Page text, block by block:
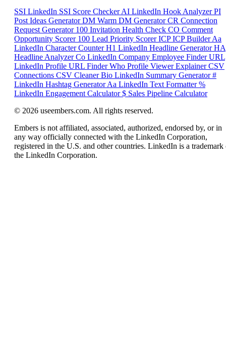
SSI LinkedIn SSI Score Checker AI LinkedIn Hook Analyzer PI
Post Ideas Generator DM Warm DM Generator CR Connection
Request Generator 100 Invitation Health Check CO Comment
Opportunity Scorer 100 Lead Priority Scorer ICP ICP Builder Aa
LinkedIn Character Counter H1 LinkedIn Headline Generator HA
Headline Analyzer Co LinkedIn Company Employee Finder URL
LinkedIn Profile URL Finder Who Profile Viewer Explainer CSV
Connections CSV Cleaner Bio LinkedIn Summary Generator #
LinkedIn Hashtag Generator Aa LinkedIn Text Formatter %
LinkedIn Engagement Calculator $ Sales Pipeline Calculator
© 2026 useembers.com. All rights reserved.
Embers is not affiliated, associated, authorized, endorsed by, or in
any way officially connected with the LinkedIn Corporation,
registered in the U.S. and other countries. LinkedIn is a trademark
the LinkedIn Corporation.